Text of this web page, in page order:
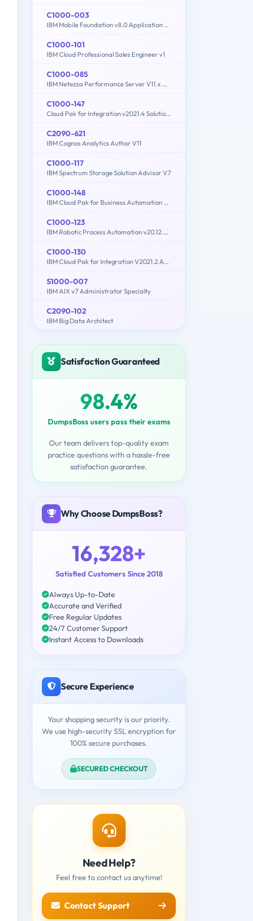
C1000-003
IBM Mobile Foundation v8.0 Application Development
C1000-101
IBM Cloud Professional Sales Engineer v1
C1000-085
IBM Netezza Performance Server V11.x Administrator
C1000-147
Cloud Pak for Integration v2021.4 Solution Architect
C2090-621
IBM Cognos Analytics Author V11
C1000-117
IBM Spectrum Storage Solution Advisor V7
C1000-148
IBM Cloud Pak for Business Automation v21.0.3 Solution Architect
C1000-123
IBM Robotic Process Automation v20.12.x Developer
C1000-130
IBM Cloud Pak for Integration V2021.2 Administration
S1000-007
IBM AIX v7 Administrator Specialty
C2090-102
IBM Big Data Architect
Satisfaction Guaranteed
98.4%
DumpsBoss users pass their exams
Our team delivers top-quality exam
practice questions with a hassle-free
satisfaction guarantee.
Why Choose DumpsBoss?
16,328+
Satisfied Customers Since 2018
Always Up-to-Date
Accurate and Verified
Free Regular Updates
24/7 Customer Support
Instant Access to Downloads
Secure Experience
Your shopping security is our priority.
We use high-security SSL encryption for
100% secure purchases.
SECURED CHECKOUT
Need Help?
Feel free to contact us anytime!
Contact Support